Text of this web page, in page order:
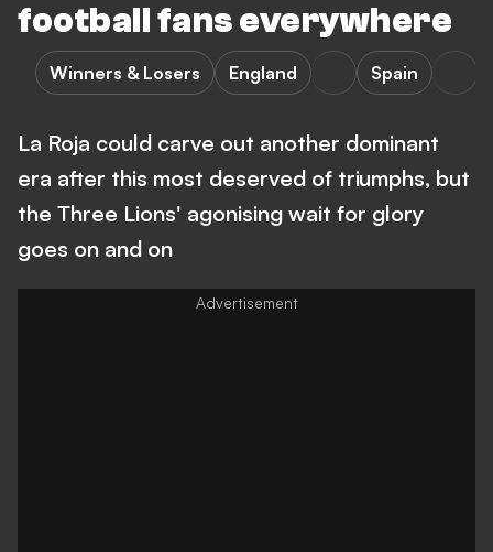
football fans everywhere
Winners & Losers England Spain
La Roja could carve out another dominant
era after this most deserved of triumphs, but
the Three Lions' agonising wait for glory
goes on and on